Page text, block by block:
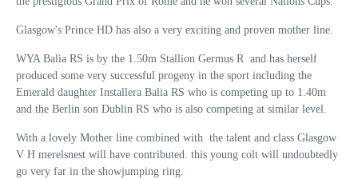
Glasgow's Prince HD has also a very exciting and proven mother line.
WYA Balia RS is by the 1.50m Stallion Germus R and has herself
produced some very successful progeny in the sport including the
Emerald daughter Installera Balia RS who is competing up to 1.40m
and the Berlin son Dublin RS who is also competing at similar level.
With a lovely Mother line combined with the talent and class Glasgow
V H merelsnest will have contributed. this young colt will undoubtedly
go very far in the showjumping ring.